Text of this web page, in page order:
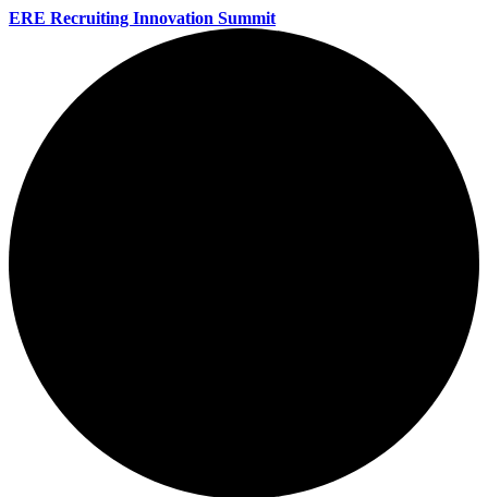
ERE Recruiting Innovation Summit